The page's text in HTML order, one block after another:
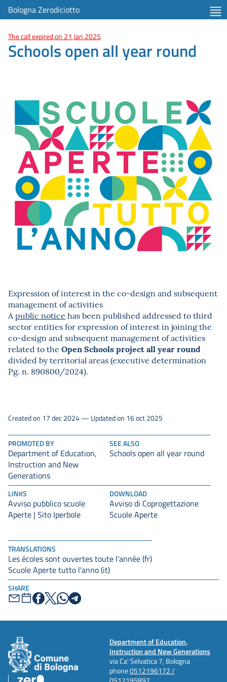
Bologna Zerodiciotto
TRANSLATIONS
Les écoles sont ouvertes toute l'année (fr)
Scuole Aperte tutto l'anno (it)
SHARE
The call expired on 21 Jan 2025
Schools open all year round
Expression of interest in the co-design and subsequent
management of activities
A public notice has been published addressed to third
sector entities for expression of interest in joining the
co-design and subsequent management of activities
related to the Open Schools project all year round
divided by territorial areas (executive determination
Pg. n. 890800/2024).
PROMOTED BY
Department of Education,
Instruction and New
Generations
SEE ALSO
Schools open all year round
LINKS
Avviso pubblico scuole
Aperte | Sito Iperbole
DOWNLOAD
Avviso di Coprogettazione
Scuole Aperte
Created on 17 dec 2024 — Updated on 16 oct 2025
Department of Education,
Instruction and New Generations
via Ca' Selvatica 7, Bologna
phone0512196172 /